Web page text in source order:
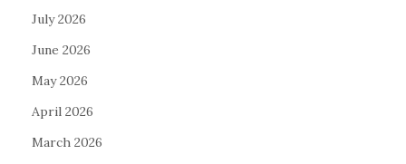
July 2026
June 2026
May 2026
April 2026
March 2026